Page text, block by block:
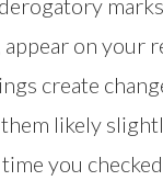
on your
create
them likely
you